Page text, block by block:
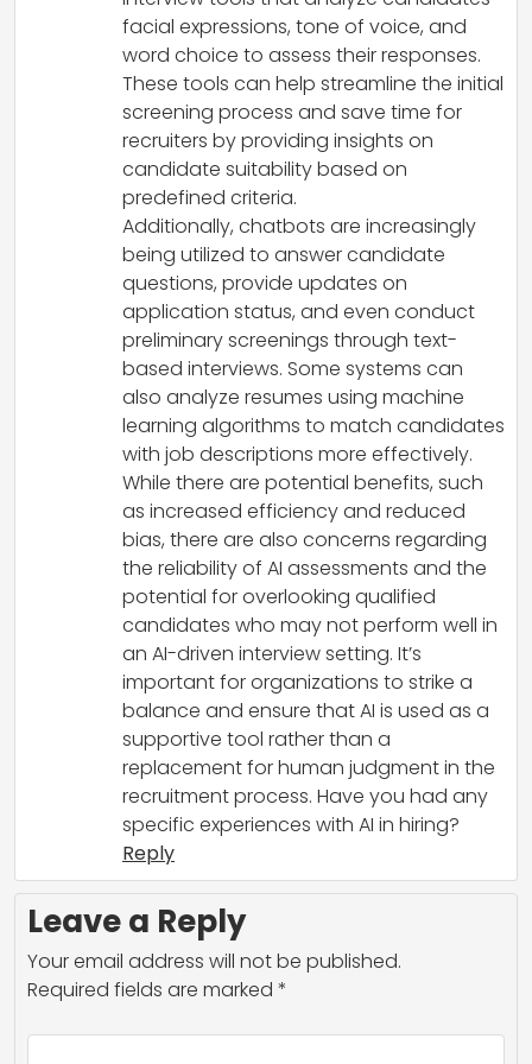
facial expressions, tone of voice, and
word choice to assess their responses.
These tools can help streamline the initial
screening process and save time for
recruiters by providing insights on
candidate suitability based on
predefined criteria.
Additionally, chatbots are increasingly
being utilized to answer candidate
questions, provide updates on
application status, and even conduct
preliminary screenings through text-
based interviews. Some systems can
also analyze resumes using machine
learning algorithms to match candidates
with job descriptions more effectively.
While there are potential benefits, such
as increased efficiency and reduced
bias, there are also concerns regarding
the reliability of AI assessments and the
potential for overlooking qualified
candidates who may not perform well in
an AI-driven interview setting. It’s
important for organizations to strike a
balance and ensure that AI is used as a
supportive tool rather than a
replacement for human judgment in the
recruitment process. Have you had any
specific experiences with AI in hiring?
Reply
Leave a Reply
Your email address will not be published.
Required fields are marked *